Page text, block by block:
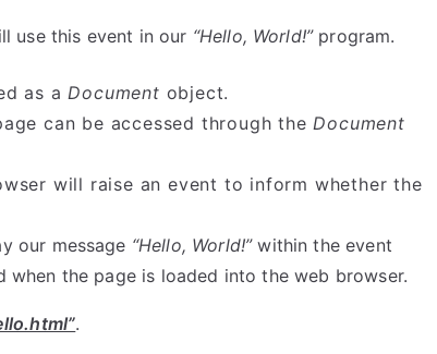
use this event in our “Hello, World!”program.
as aDocument object.
can be accessed through theDocument
will raise an event to inform whether the
our message “Hello, World!”within the event
when the page is loaded into the web browser.
.